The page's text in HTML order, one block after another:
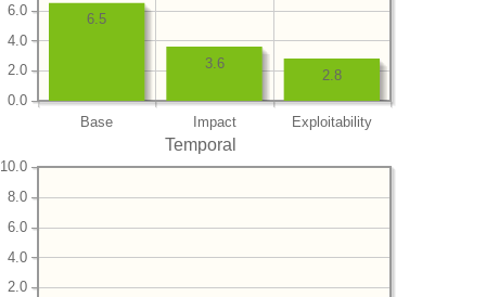
Base Impact Exploitability
0.0
2.0
4.0
6.0
2.8
3.6
6.5
Temporal
2.0
4.0
6.0
8.0
10.0